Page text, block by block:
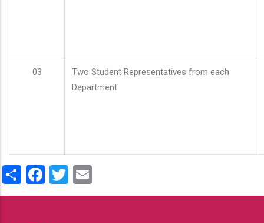
03
Two Student Representatives from each
Department
ShareFacebook
Twitter